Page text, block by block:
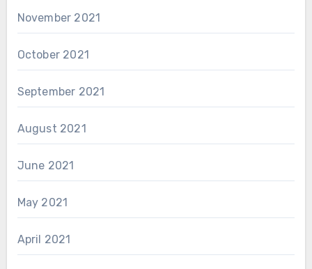
November 2021
October 2021
September 2021
August 2021
June 2021
May 2021
April 2021